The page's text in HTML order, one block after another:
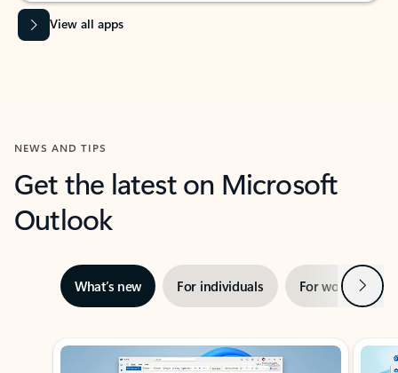
View all apps
NEWS AND TIPS
Get the latest on Microsoft
Outlook
What’s new For individuals For work Next
Showing slide 1 of 3